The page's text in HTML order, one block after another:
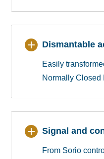
Dismantable
Easily
Normally Closed
Signal and
From Sorio